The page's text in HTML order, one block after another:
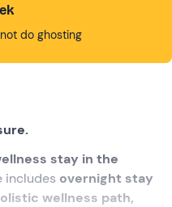
do ghosting
stay in the
includes overnight stay
wellness path,